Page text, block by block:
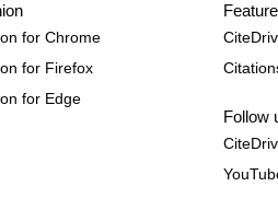
for Chrome
for Firefox
for Edge
Follow